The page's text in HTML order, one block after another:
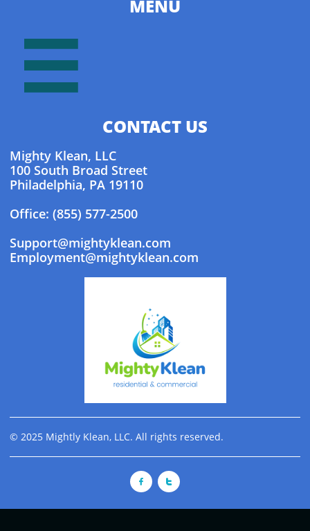
MENU

CONTACT US
Mighty Klean, LLC
100 South Broad Street
Philadelphia, PA 19110
Office: (855) 577-2500
Support@mightyklean.com
Employment@mightyklean.com
© 2025 Mightly Klean, LLC. All rights reserved.
 